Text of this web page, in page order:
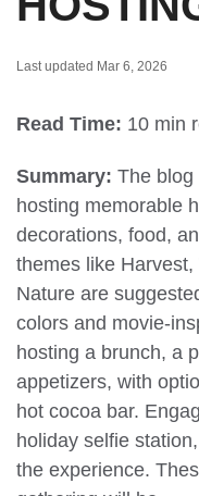
Last updated Mar 6, 2026
Read Time: 10 min
Summary: The blog
hosting memorable
decorations, food,
themes like
Nature are
colors and movie-
hosting a brunch, a
appetizers, with
hot cocoa bar.
holiday selfie
the experience.